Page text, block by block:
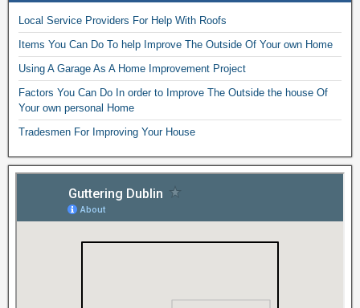
Local Service Providers For Help With Roofs
Items You Can Do To help Improve The Outside Of Your own Home
Using A Garage As A Home Improvement Project
Factors You Can Do In order to Improve The Outside the house Of
Your own personal Home
Tradesmen For Improving Your House